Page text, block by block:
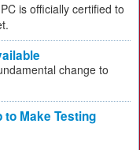
is officially certified to
change to
to Make Testing